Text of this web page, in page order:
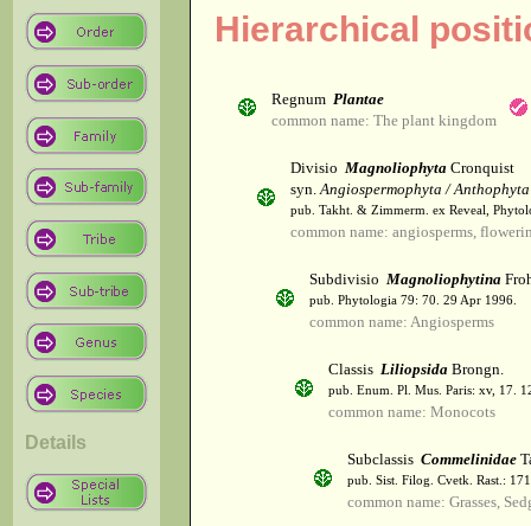
Details
Hierarchical
Regnum Plantae
common name: The plant kingdom
Divisio Magnoliophyta Cronquist
syn.Angiospermophyta / Anthophyta
pub. Takht. & Zimmerm. ex Reveal,
common name: angiosperms,
Subdivisio Magnoliophytina
pub. Phytologia 79: 70. 29 Apr 1996.
common name: Angiosperms
Classis Liliopsida Brongn.
pub. Enum. Pl. Mus. Paris: xv, 17.
common name: Monocots
Subclassis Commelinidae
pub. Sist. Filog. Cvetk. Rast.:
common name: Grasses,